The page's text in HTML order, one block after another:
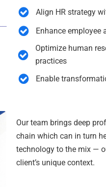
Align HR strategy
Enhance employee
Optimize human
practices
Enable
Our team brings deep
chain which can in turn
technology to the mix —
client’s unique context.